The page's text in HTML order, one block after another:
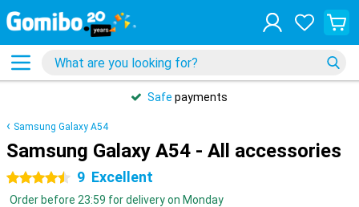
Safe payments
Samsung Galaxy A54
Samsung Galaxy A54 - All accessories
4.5 stars 9 Excellent
Order before 23:59 for delivery on Monday